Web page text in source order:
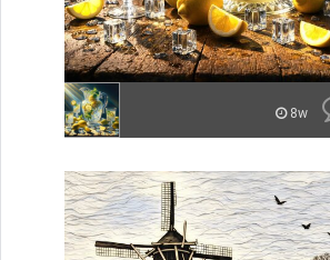
8w